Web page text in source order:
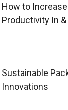
How to
Productivity In
Sustainable
Innovations